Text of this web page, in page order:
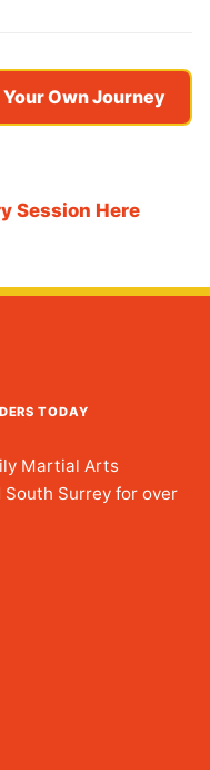
Own Journey
Session Here
TODAY
Martial Arts
South Surrey for over